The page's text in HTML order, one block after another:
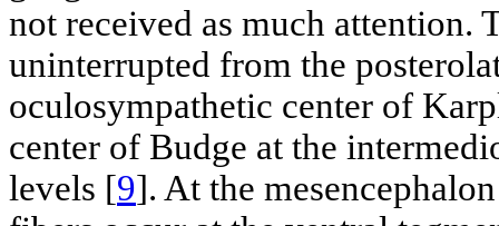
not received as much attention.
uninterrupted from the
oculosympathetic center of
center of Budge at the
levels [9]. At the